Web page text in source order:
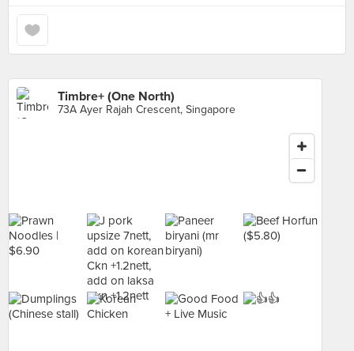
Timbre+ (One North)
73A Ayer Rajah Crescent, Singapore